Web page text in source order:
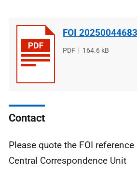
FOI
File
PDF
File
164.6 kB
Contact
Please quote the FOI reference
Central Correspondence Unit